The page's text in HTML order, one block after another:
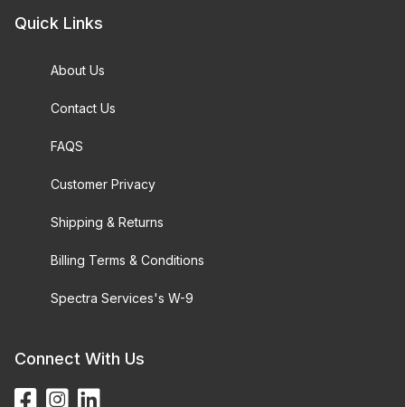
Quick Links
About Us
Contact Us
FAQS
Customer Privacy
Shipping & Returns
Billing Terms & Conditions
Spectra Services's W-9
Connect With Us